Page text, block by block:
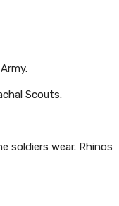
Scouts.
soldiers wear. Rhinos